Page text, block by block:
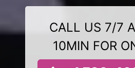
CALL US 7/7
10MIN FOR